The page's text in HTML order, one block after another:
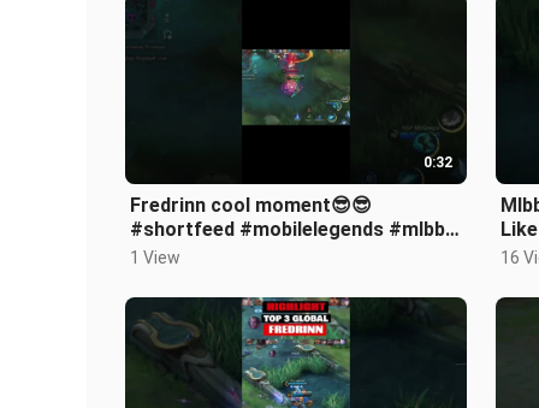
0:32
Fredrinn cool moment😎😎
#shortfeed #mobilelegends #mlbb
#fredrinn #shorts #gameplay
1 View 16